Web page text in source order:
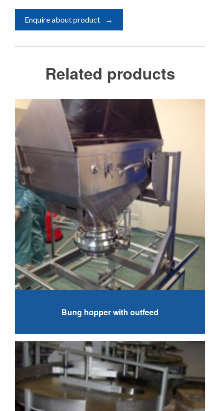
Enquire about product
Related products
Bung hopper with outfeed